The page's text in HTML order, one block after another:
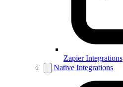
Zapier Integrations
Native Integrations